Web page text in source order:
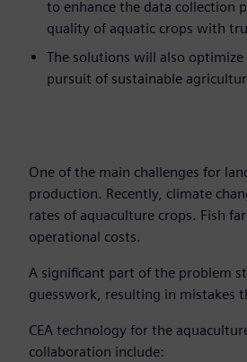
to enhance the data collection
quality of aquatic crops with
The solutions will also
pursuit of sustainable
One of the main challenges for
production. Recently, climate
rates of aquaculture crops. Fish
operational costs.
A significant part of the problem
guesswork, resulting in mistakes
CEA technology for the
collaboration include: